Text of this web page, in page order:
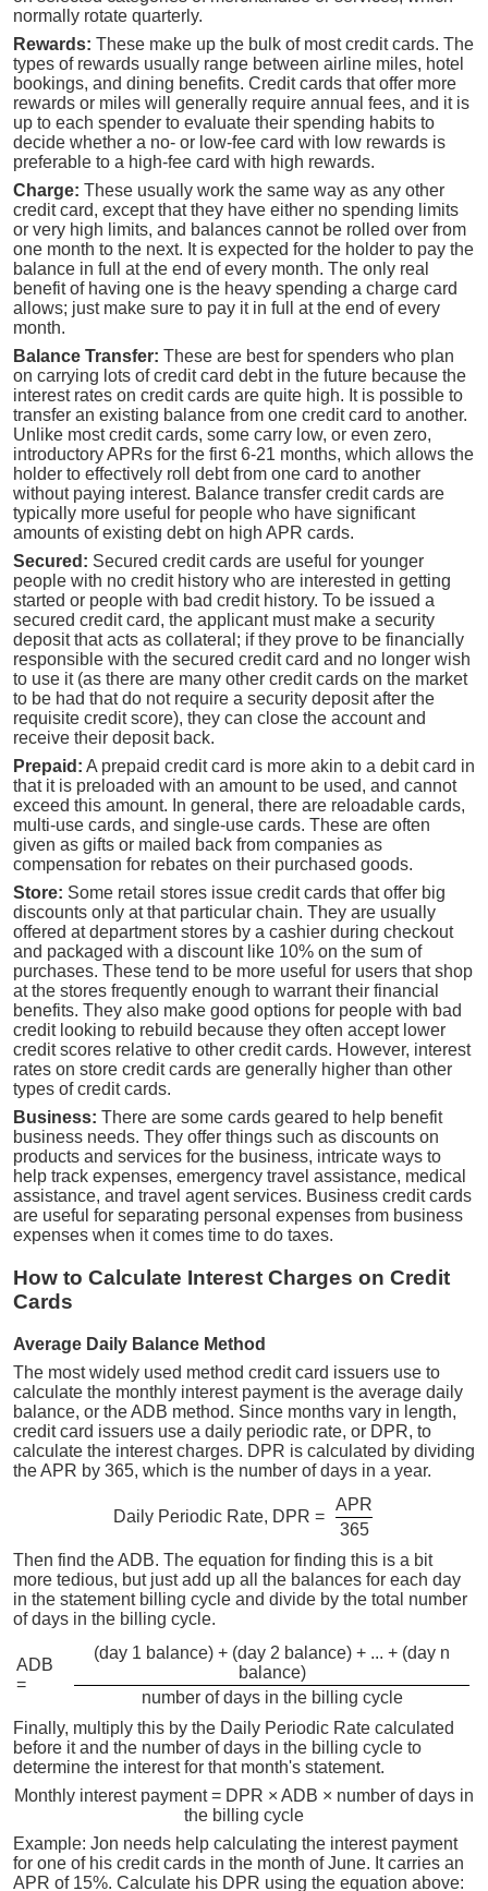
normally rotate quarterly.
Rewards: These make up the bulk of most credit cards. The
types of rewards usually range between airline miles, hotel
bookings, and dining benefits. Credit cards that offer more
rewards or miles will generally require annual fees, and it is
up to each spender to evaluate their spending habits to
decide whether a no- or low-fee card with low rewards is
preferable to a high-fee card with high rewards.
Charge: These usually work the same way as any other
credit card, except that they have either no spending limits
or very high limits, and balances cannot be rolled over from
one month to the next. It is expected for the holder to pay the
balance in full at the end of every month. The only real
benefit of having one is the heavy spending a charge card
allows; just make sure to pay it in full at the end of every
month.
Balance Transfer: These are best for spenders who plan
on carrying lots of credit card debt in the future because the
interest rates on credit cards are quite high. It is possible to
transfer an existing balance from one credit card to another.
Unlike most credit cards, some carry low, or even zero,
introductory APRs for the first 6-21 months, which allows the
holder to effectively roll debt from one card to another
without paying interest. Balance transfer credit cards are
typically more useful for people who have significant
amounts of existing debt on high APR cards.
Secured: Secured credit cards are useful for younger
people with no credit history who are interested in getting
started or people with bad credit history. To be issued a
secured credit card, the applicant must make a security
deposit that acts as collateral; if they prove to be financially
responsible with the secured credit card and no longer wish
to use it (as there are many other credit cards on the market
to be had that do not require a security deposit after the
requisite credit score), they can close the account and
receive their deposit back.
Prepaid: A prepaid credit card is more akin to a debit card in
that it is preloaded with an amount to be used, and cannot
exceed this amount. In general, there are reloadable cards,
multi-use cards, and single-use cards. These are often
given as gifts or mailed back from companies as
compensation for rebates on their purchased goods.
Store: Some retail stores issue credit cards that offer big
discounts only at that particular chain. They are usually
offered at department stores by a cashier during checkout
and packaged with a discount like 10% on the sum of
purchases. These tend to be more useful for users that shop
at the stores frequently enough to warrant their financial
benefits. They also make good options for people with bad
credit looking to rebuild because they often accept lower
credit scores relative to other credit cards. However, interest
rates on store credit cards are generally higher than other
types of credit cards.
Business: There are some cards geared to help benefit
business needs. They offer things such as discounts on
products and services for the business, intricate ways to
help track expenses, emergency travel assistance, medical
assistance, and travel agent services. Business credit cards
are useful for separating personal expenses from business
expenses when it comes time to do taxes.
How to Calculate Interest Charges on Credit
Cards
Average Daily Balance Method
The most widely used method credit card issuers use to
calculate the monthly interest payment is the average daily
balance, or the ADB method. Since months vary in length,
credit card issuers use a daily periodic rate, or DPR, to
calculate the interest charges. DPR is calculated by dividing
the APR by 365, which is the number of days in a year.
Daily Periodic Rate, DPR =
APR
365
Then find the ADB. The equation for finding this is a bit
more tedious, but just add up all the balances for each day
in the statement billing cycle and divide by the total number
of days in the billing cycle.
ADB
=
(day 1 balance) + (day 2 balance) + ... + (day n
balance)
number of days in the billing cycle
Finally, multiply this by the Daily Periodic Rate calculated
before it and the number of days in the billing cycle to
determine the interest for that month's statement.
Monthly interest payment = DPR × ADB × number of days in
the billing cycle
Example: Jon needs help calculating the interest payment
for one of his credit cards in the month of June. It carries an
APR of 15%. Calculate his DPR using the equation above: